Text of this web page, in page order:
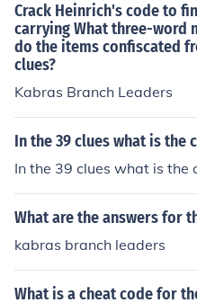
Crack Heinrich's code to
carrying What three-word
do the items confiscated
clues?
Kabras Branch Leaders
In the 39 clues what is the
In the 39 clues what is the
What are the answers for
kabras branch leaders
What is a cheat code for